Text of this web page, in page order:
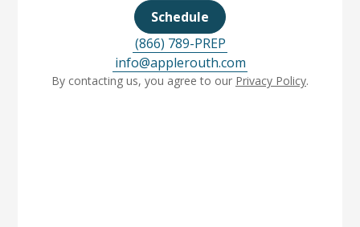
Schedule
(866) 789-PREP
info@applerouth.com
By contacting us, you agree to our Privacy Policy.